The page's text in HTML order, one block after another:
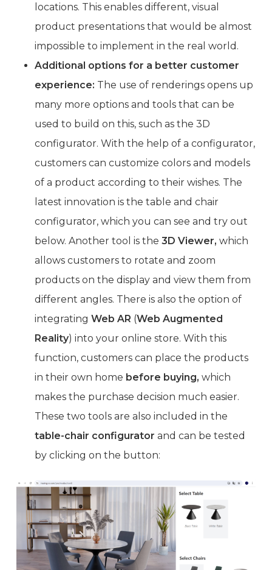
locations. This enables different, visual
product presentations that would be almost
impossible to implement in the real world.
Additional options for a better customer
experience: The use of renderings opens up
many more options and tools that can be
used to build on this, such as the 3D
configurator. With the help of a configurator,
customers can customize colors and models
of a product according to their wishes. The
latest innovation is the table and chair
configurator, which you can see and try out
below. Another tool is the 3D Viewer, which
allows customers to rotate and zoom
products on the display and view them from
different angles. There is also the option of
integrating Web AR (Web Augmented
Reality) into your online store. With this
function, customers can place the products
in their own home before buying, which
makes the purchase decision much easier.
These two tools are also included in the
table-chair configurator and can be tested
by clicking on the button: